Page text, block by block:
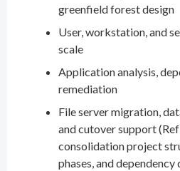
greenfield forest design
User, workstation, and
scale
Application analysis,
remediation
File server migration,
and cutover support
consolidation project
phases, and dependency